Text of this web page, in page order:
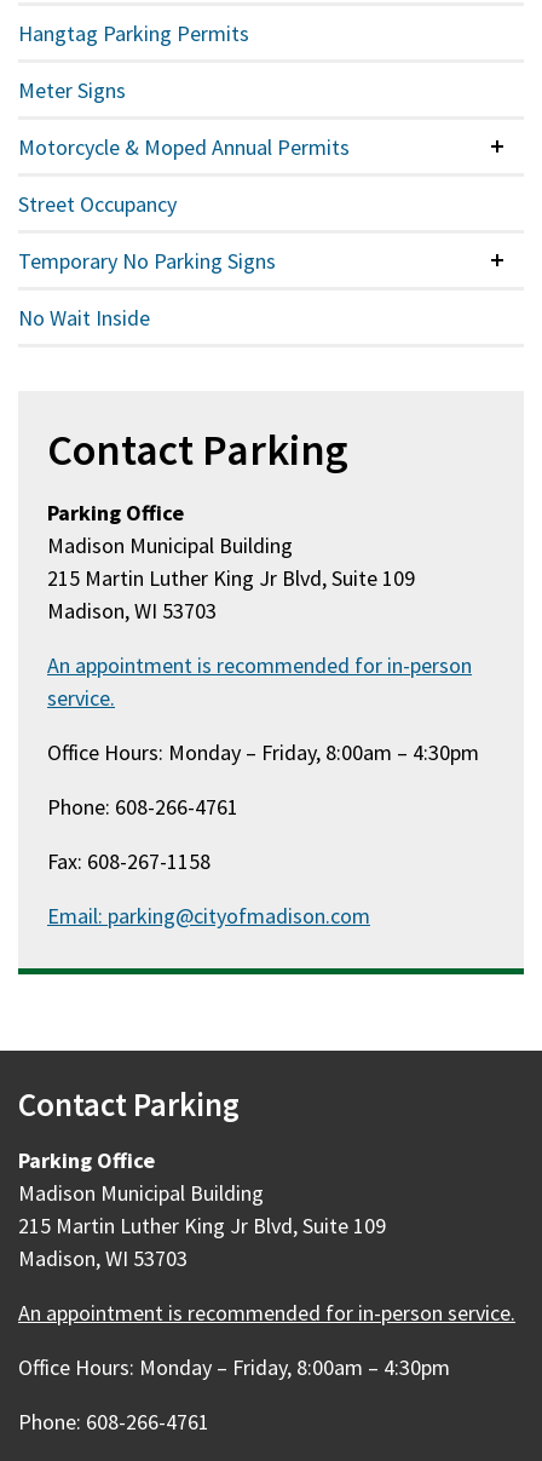
Hangtag Parking Permits
Meter Signs
Motorcycle & Moped Annual Permits
Street Occupancy
Temporary No Parking Signs
No Wait Inside
Contact Parking
Parking Office
Madison Municipal Building
215 Martin Luther King Jr Blvd, Suite 109
Madison, WI 53703
An appointment is recommended for in-person
service.
Office Hours: Monday – Friday, 8:00am – 4:30pm
Phone: 608-266-4761
Fax: 608-267-1158
Email: parking@cityofmadison.com
Contact Parking
Parking Office
Madison Municipal Building
215 Martin Luther King Jr Blvd, Suite 109
Madison, WI 53703
An appointment is recommended for in-person service.
Office Hours: Monday – Friday, 8:00am – 4:30pm
Phone: 608-266-4761